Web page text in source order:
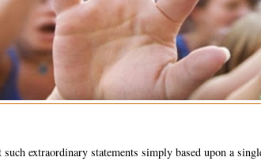
such extraordinary statements simply based upon a